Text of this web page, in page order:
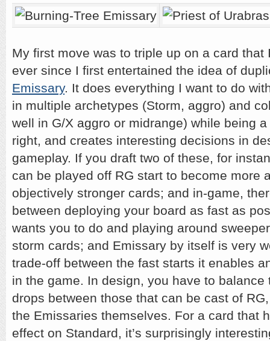
My first move was to triple up on a card that
ever since I first entertained the idea of
Emissary. It does everything I want to do
in multiple archetypes (Storm, aggro) and
well in G/X aggro or midrange) while being
right, and creates interesting decisions in
gameplay. If you draft two of these, for
can be played off RG start to become more
objectively stronger cards; and in-game,
between deploying your board as fast as
wants you to do and playing around
storm cards; and Emissary by itself is very
trade-off between the fast starts it enables
in the game. In design, you have to balance
drops between those that can be cast of
the Emissaries themselves. For a card that
effect on Standard, it’s surprisingly